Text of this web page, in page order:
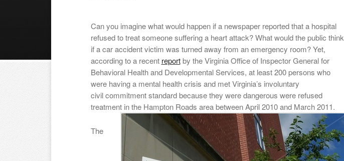
Can you imagine what would happen if a newspaper reported that a hospital
refused to treat someone suffering a heart attack? What would the public think
if a car accident victim was turned away from an emergency room? Yet,
according to a recent reportby the Virginia Office of Inspector General for
Behavioral Health and Developmental Services, at least 200 persons who
were having a mental health crisis and met Virginia’s involuntary
civil commitment standard because they were dangerous were refused
treatment in the Hampton Roads area between April 2010 and March 2011.
The